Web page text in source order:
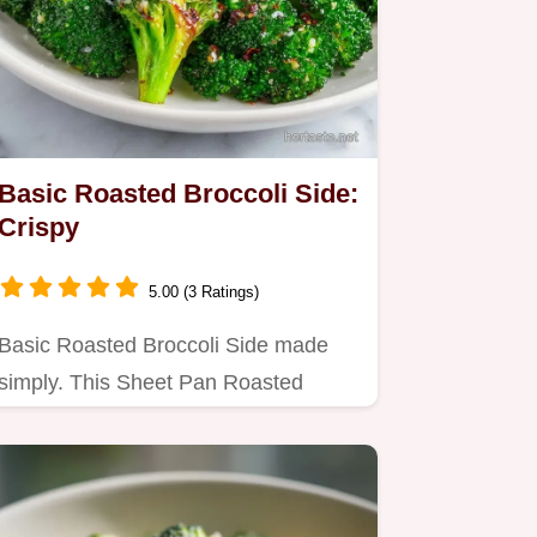
Roasted Broccoli Side:
5.00 (3 Ratings)
Roasted Broccoli Side made
This Sheet Pan Roasted